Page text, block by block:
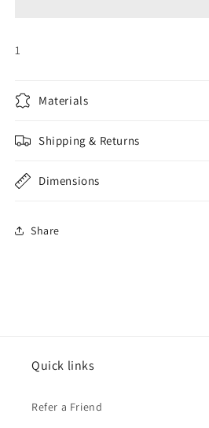
1
Materials
Shipping & Returns
Dimensions
Share
Quick links
Refer a Friend